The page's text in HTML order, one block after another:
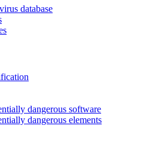
database
dangerous software
dangerous elements